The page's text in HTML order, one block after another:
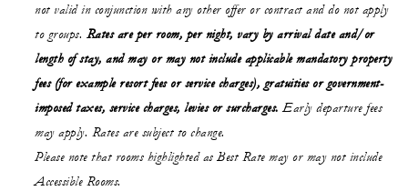
not valid in conjunction with any other offer or contract and do not apply
to groups. Rates are per room, per night, vary by arrival date and/or
length of stay, and may or may notinclude applicable mandatory property
fees (for example resort fees or service charges), gratuities or government-
imposed taxes, service charges, levies or surcharges. Early departure fees
may apply. Rates are subject to change.
Please note that rooms highlighted as Best Rate may or may not include
Accessible Rooms.